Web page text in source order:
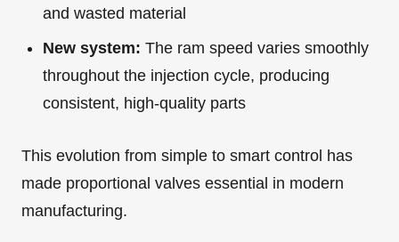
and wasted material
New system: The ram speed varies smoothly
throughout the injection cycle, producing
consistent, high-quality parts
This evolution from simple to smart control has
made proportional valves essential in modern
manufacturing.